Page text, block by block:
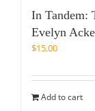
In Tandem:
Evelyn
$15.00
Add to cart